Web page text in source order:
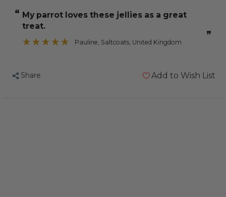
24
Assorted
Jelly
Holder
24
Jelly
“
”
My parrot loves these jellies as a great
treat.
Pauline, Saltcoats, United Kingdom
Share Add to Wish List